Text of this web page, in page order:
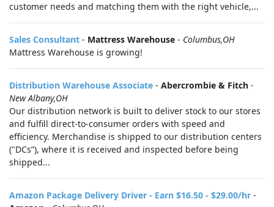
customer needs and matching them with the right vehicle,...
Sales Consultant - Mattress Warehouse - Columbus,OH
Mattress Warehouse is growing!
Distribution Warehouse Associate - Abercrombie & Fitch -
New Albany,OH
Our distribution network is built to deliver stock to our stores
and fulfill direct-to-consumer orders with speed and
efficiency. Merchandise is shipped to our distribution centers
("DCs”), where it is received and inspected before being
shipped...
Amazon Package Delivery Driver - Earn $16.50 - $29.00/hr -